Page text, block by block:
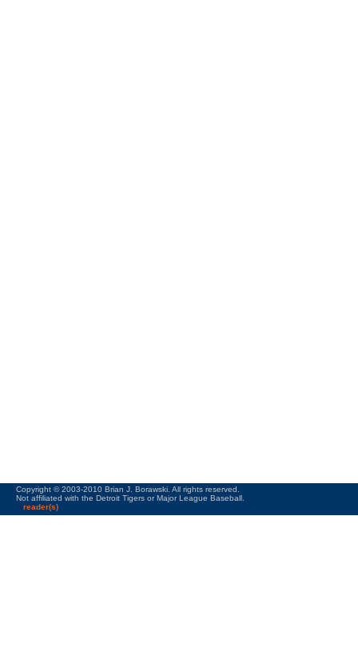
Copyright © 2003-2010 Brian J. Borawski. All rights reserved.
Not affiliated with the Detroit Tigers or Major League Baseball.
reader(s)